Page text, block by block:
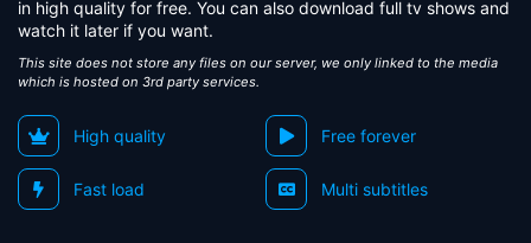
in high quality for free. You can also download full tv shows and
watch it later if you want.
This site does not store any files on our server, we only linked to the media
which is hosted on 3rd party services.
High quality Free forever
Fast load Multi subtitles